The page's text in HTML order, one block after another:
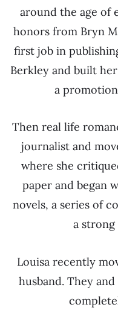
around the age of
honors from Bryn
first job in
Berkley and built
a
Then real life
journalist and
where she
paper and began
novels, a series of
a
Louisa recently
husband. They